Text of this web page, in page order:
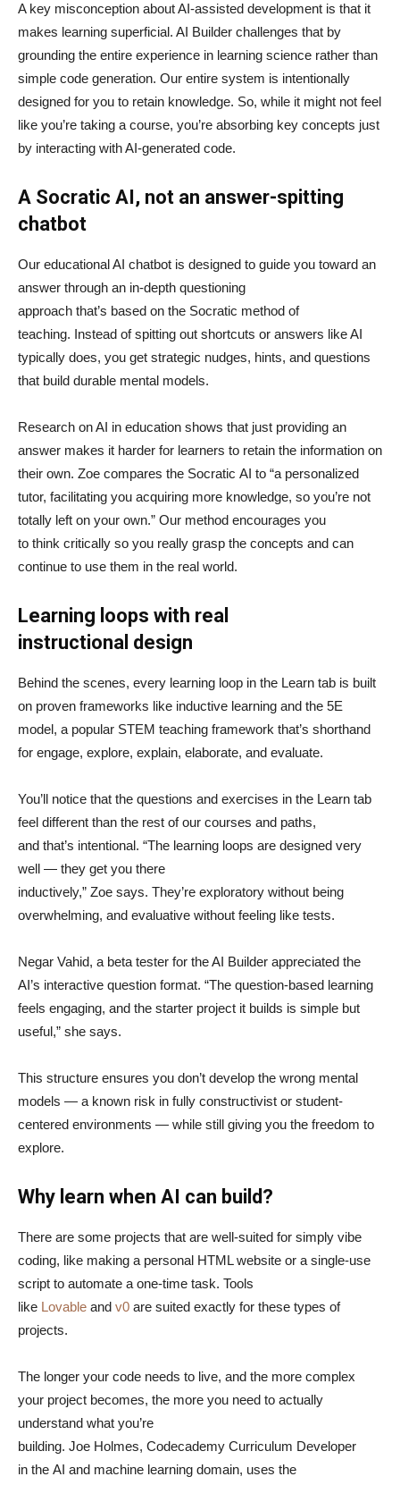
A key misconception about AI‑assisted development is that it
makes learning superficial. AI Builder challenges that by
grounding the entire experience in learning science rather than
simple code generation. Our entire system is intentionally
designed for you to retain knowledge. So, while it might not feel
like you’re taking a course, you’re absorbing key concepts just
by interacting with AI-generated code.
A Socratic AI, not an answer-spitting
chatbot
Our educational AI chatbot is designed to guide you toward an
answer through an in-depth questioning
approach that’s based on the Socratic method of
teaching. Instead of spitting out shortcuts or answers like AI
typically does, you get strategic nudges, hints, and questions
that build durable mental models.
Research on AI in education shows that just providing an
answer makes it harder for learners to retain the information on
their own. Zoe compares the Socratic AI to “a personalized
tutor, facilitating you acquiring more knowledge, so you’re not
totally left on your own.” Our method encourages you
to think critically so you really grasp the concepts and can
continue to use them in the real world.
Learning loops with real
instructional design
Behind the scenes, every learning loop in the Learn tab is built
on proven frameworks like inductive learning and the 5E
model, a popular STEM teaching framework that’s shorthand
for engage, explore, explain, elaborate, and evaluate.
You’ll notice that the questions and exercises in the Learn tab
feel different than the rest of our courses and paths,
and that’s intentional. “The learning loops are designed very
well — they get you there
inductively,” Zoe says. They’re exploratory without being
overwhelming, and evaluative without feeling like tests.
Negar Vahid, a beta tester for the AI Builder appreciated the
AI’s interactive question format. “The question-based learning
feels engaging, and the starter project it builds is simple but
useful,” she says.
This structure ensures you don’t develop the wrong mental
models — a known risk in fully constructivist or student-
centered environments — while still giving you the freedom to
explore.
Why learn when AI can build?
There are some projects that are well-suited for simply vibe
coding, like making a personal HTML website or a single-use
script to automate a one-time task. Tools
like Lovable and v0 are suited exactly for these types of
projects.
The longer your code needs to live, and the more complex
your project becomes, the more you need to actually
understand what you’re
building. Joe Holmes, Codecademy Curriculum Developer
in the AI and machine learning domain, uses the